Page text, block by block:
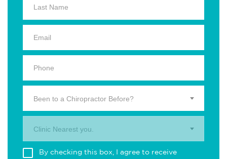
Been to a Chiropractor Before?
Clinic Nearest you.
By checking this box, I agree to receive